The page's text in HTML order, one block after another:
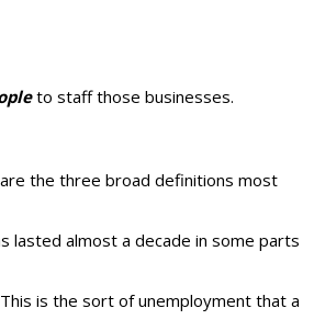
to staff those businesses.
the three broad definitions most
lasted almost a decade in some parts
is the sort of unemployment that a